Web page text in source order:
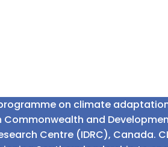
programme on climate
Commonwealth and
Centre (IDRC), Canada.